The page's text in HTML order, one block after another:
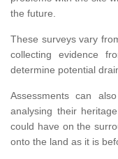
the future.
These surveys vary
collecting evidence
determine potential
Assessments can
analysing their
could have on the
onto the land as it is